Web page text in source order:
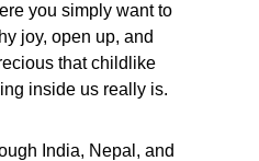
you simply want to
joy, open up, and
that childlike
inside us really is.
India, Nepal, and